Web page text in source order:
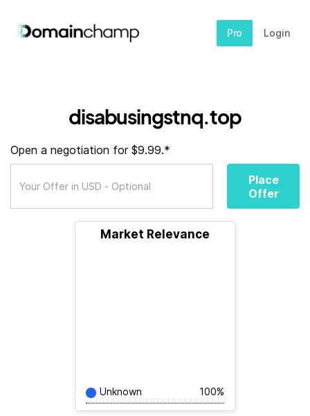
Pro Login
disabusingstnq.top
Open a negotiation for $9.99.*
Place
Offer
Market Relevance
Unknown 100%